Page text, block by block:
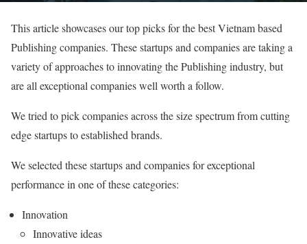
This article showcases our top picks for the best Vietnam based
Publishing companies. These startups and companies are taking a
variety of approaches to innovating the Publishing industry, but
are all exceptional companies well worth a follow.
We tried to pick companies across the size spectrum from cutting
edge startups to established brands.
We selected these startups and companies for exceptional
performance in one of these categories:
Innovation
Innovative ideas